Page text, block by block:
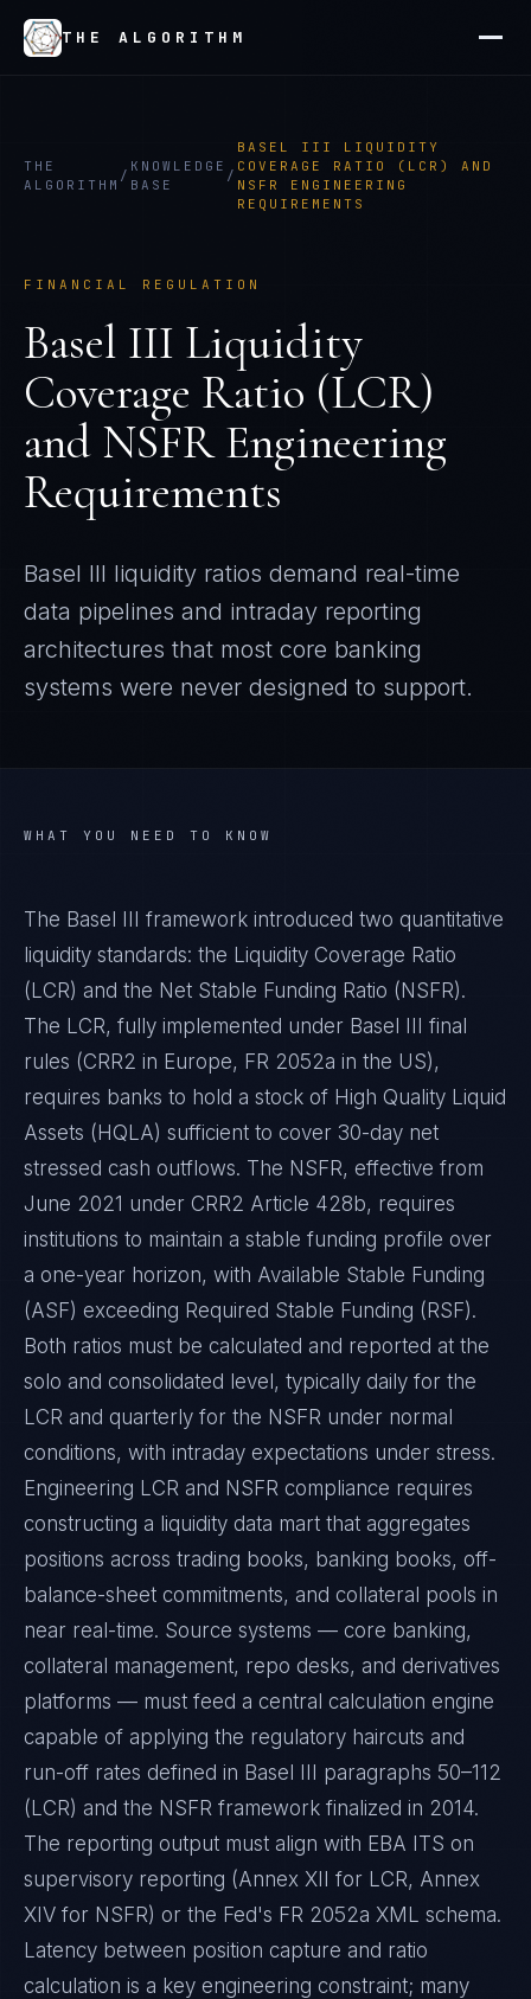
THE ALGORITHM
THE
ALGORITHM
/
KNOWLEDGE
BASE
/
BASEL III LIQUIDITY
COVERAGE RATIO (LCR) AND
NSFR ENGINEERING
REQUIREMENTS
FINANCIAL REGULATION
Basel III Liquidity
Coverage Ratio (LCR)
and NSFR Engineering
Requirements
Basel III liquidity ratios demand real-time
data pipelines and intraday reporting
architectures that most core banking
systems were never designed to support.
WHAT YOU NEED TO KNOW
The Basel III framework introduced two quantitative
liquidity standards: the Liquidity Coverage Ratio
(LCR) and the Net Stable Funding Ratio (NSFR).
The LCR, fully implemented under Basel III final
rules (CRR2 in Europe, FR 2052a in the US),
requires banks to hold a stock of High Quality Liquid
Assets (HQLA) sufficient to cover 30-day net
stressed cash outflows. The NSFR, effective from
June 2021 under CRR2 Article 428b, requires
institutions to maintain a stable funding profile over
a one-year horizon, with Available Stable Funding
(ASF) exceeding Required Stable Funding (RSF).
Both ratios must be calculated and reported at the
solo and consolidated level, typically daily for the
LCR and quarterly for the NSFR under normal
conditions, with intraday expectations under stress.
Engineering LCR and NSFR compliance requires
constructing a liquidity data mart that aggregates
positions across trading books, banking books, off-
balance-sheet commitments, and collateral pools in
near real-time. Source systems — core banking,
collateral management, repo desks, and derivatives
platforms — must feed a central calculation engine
capable of applying the regulatory haircuts and
run-off rates defined in Basel III paragraphs 50–112
(LCR) and the NSFR framework finalized in 2014.
The reporting output must align with EBA ITS on
supervisory reporting (Annex XII for LCR, Annex
XIV for NSFR) or the Fed's FR 2052a XML schema.
Latency between position capture and ratio
calculation is a key engineering constraint; many